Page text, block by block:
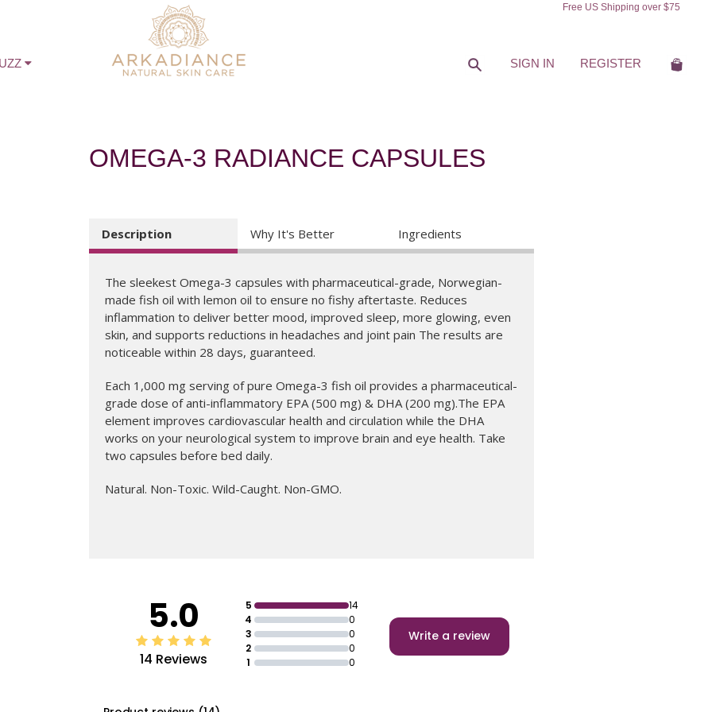
REGISTER
SIGN IN
Free US Shipping over $75
Search
OMEGA-3 RADIANCE CAPSULES
Description Why It's Better Ingredients
The sleekest Omega-3 capsules with pharmaceutical-grade, Norwegian-
made fish oil with lemon oil to ensure no fishy aftertaste. Reduces
inflammation to deliver better mood, improved sleep, more glowing, even
skin, and supports reductions in headaches and joint pain The results are
noticeable within 28 days, guaranteed.
Each 1,000 mg serving of pure Omega-3 fish oil provides a pharmaceutical-
grade dose of anti-inflammatory EPA (500 mg) & DHA (200 mg).The EPA
element improves cardiovascular health and circulation while the DHA
works on your neurological system to improve brain and eye health. Take
two capsules before bed daily.
Natural. Non-Toxic. Wild-Caught. Non-GMO.
5.0
14 Reviews
5
14
4
0
3
0
2
0
1
0
Write a review